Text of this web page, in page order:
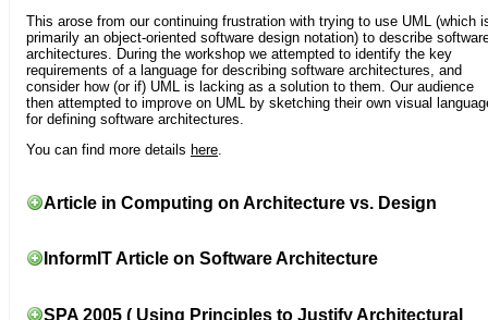
This arose from our continuing frustration with trying to use UML (which
primarily an object-oriented software design notation) to describe
architectures. During the workshop we attempted to identify the key
requirements of a language for describing software architectures, and
consider how (or if) UML is lacking as a solution to them. Our audience
then attempted to improve on UML by sketching their own visual
for defining software architectures.
You can find more details here
Article in Computing on Architecture vs. Design
InformIT Article on Software Architecture
SPA 2005 ( Using Principles to Justify Architectural